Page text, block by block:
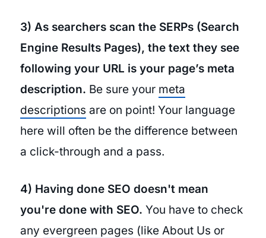
3) As searchers scan the SERPs (Search
Engine Results Pages), the text they see
following your URL is your page’s meta
description. Be sure your meta
descriptions are on point! Your language
here will often be the difference between
a click-through and a pass.
4) Having done SEO doesn't mean
you're done with SEO. You have to check
any evergreen pages (like About Us or